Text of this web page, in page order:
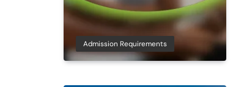
Admission Requirements